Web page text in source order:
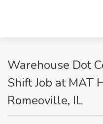
Warehouse Dot
Shift Job at MAT
Romeoville, IL